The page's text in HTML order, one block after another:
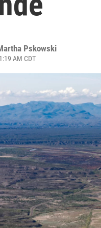
Pskowski
AM CDT